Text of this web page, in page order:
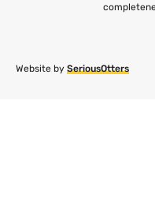
Website by SeriousOtters